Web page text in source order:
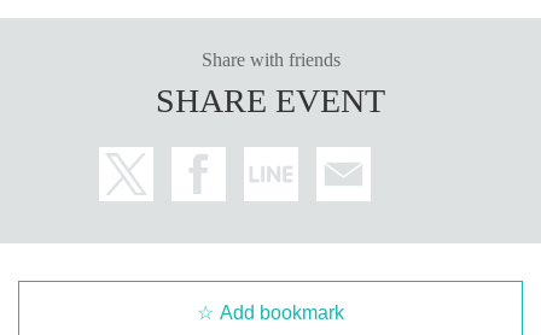
Share with friends
SHARE EVENT
Add bookmark